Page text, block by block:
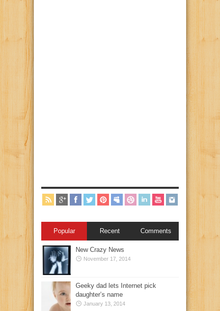
Popular Recent Comments
New Crazy News
November 17, 2014
Geeky dad lets Internet pick
daughter’s name
January 13, 2014